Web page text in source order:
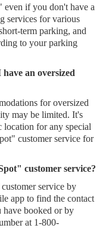
even if you don't have a
services for various
term parking, and
to your parking
an oversized
for oversized
may be limited. It's
location for any special
customer service for
customer service?
service by
app to find the contact
booked or by
at 1-800-